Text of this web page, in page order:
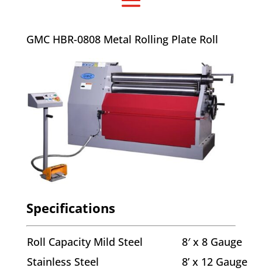
GMC HBR-0808 Metal Rolling Plate Roll
Specifications
Roll Capacity Mild Steel
8′ x 8 Gauge
Stainless Steel
8’ x 12 Gauge